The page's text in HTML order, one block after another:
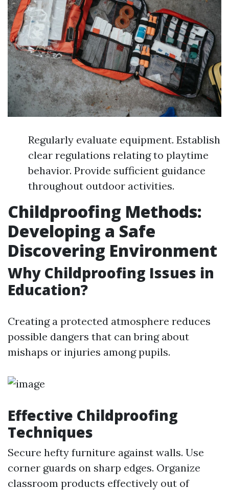
Regularly evaluate equipment. Establish
clear regulations relating to playtime
behavior. Provide sufficient guidance
throughout outdoor activities.
Childproofing Methods:
Developing a Safe
Discovering Environment
Why Childproofing Issues in
Education?
Creating a protected atmosphere reduces
possible dangers that can bring about
mishaps or injuries among pupils.
Effective Childproofing
Techniques
Secure hefty furniture against walls. Use
corner guards on sharp edges. Organize
classroom products effectively out of